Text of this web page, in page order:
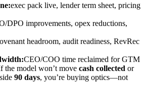
exec pack live, lender term sheet, pricing
DPO improvements, opex reductions,
headroom, audit readiness, RevRec
CEO/COO time reclaimed for GTM
the model won’t move cash collected or
90 days, you’re buying optics—not